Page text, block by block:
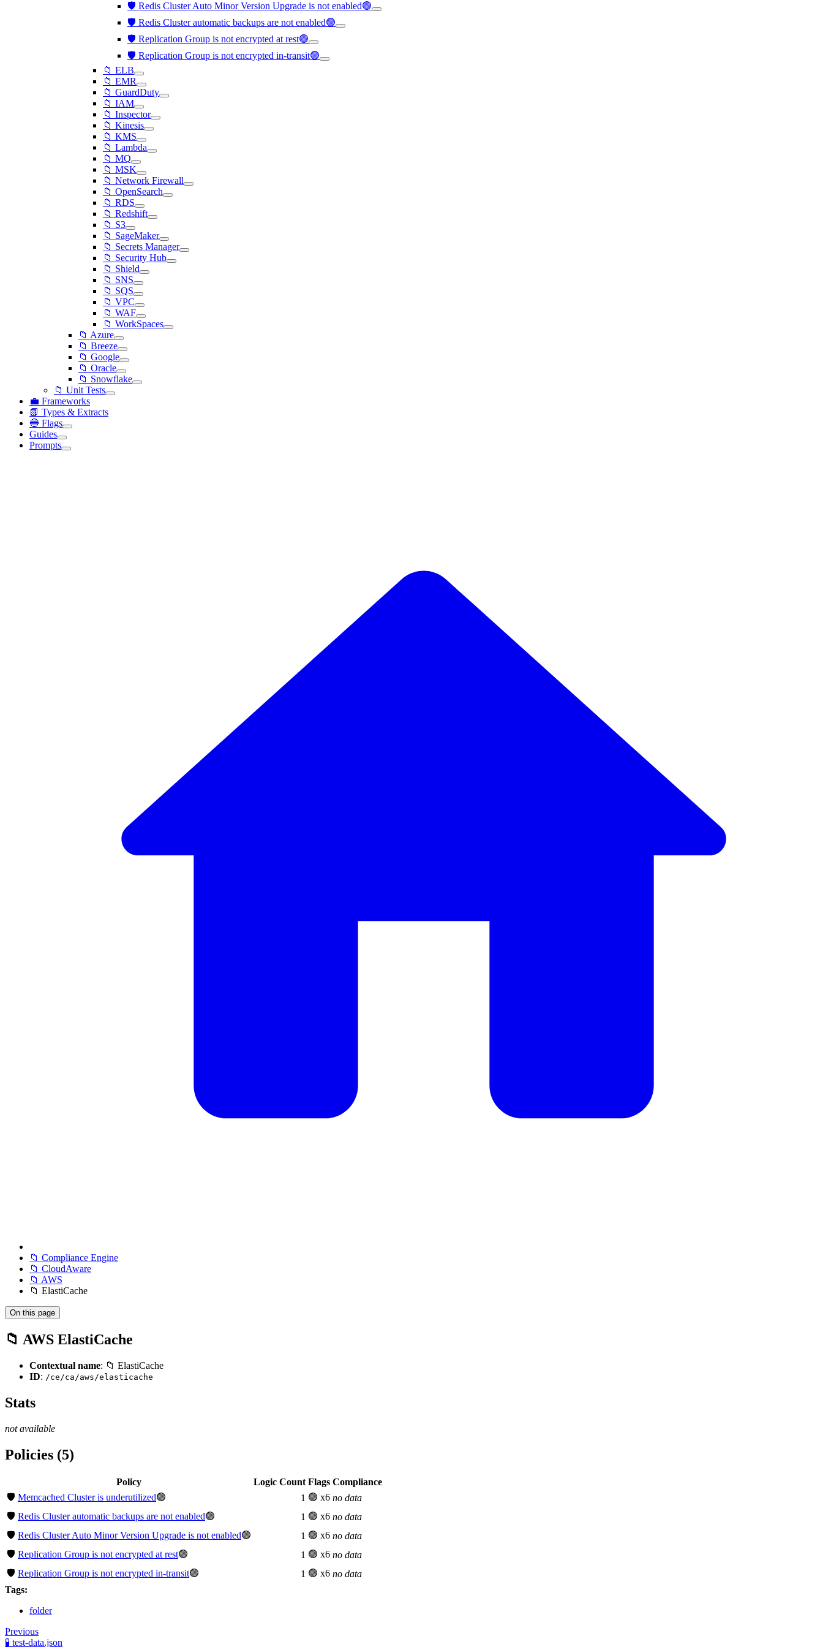
🛡️ Redis Cluster Auto Minor Version Upgrade is not enabled🟢
🛡️ Redis Cluster automatic backups are not enabled🟢
🛡️ Replication Group is not encrypted at rest🟢
🛡️ Replication Group is not encrypted in-transit🟢
📁 ELB
📁 EMR
📁 GuardDuty
📁 IAM
📁 Inspector
📁 Kinesis
📁 KMS
📁 Lambda
📁 MQ
📁 MSK
📁 Network Firewall
📁 OpenSearch
📁 RDS
📁 Redshift
📁 S3
📁 SageMaker
📁 Secrets Manager
📁 Security Hub
📁 Shield
📁 SNS
📁 SQS
📁 VPC
📁 WAF
📁 WorkSpaces
📁 Azure
📁 Breeze
📁 Google
📁 Oracle
📁 Snowflake
📁 Unit Tests
💼 Frameworks
📗 Types & Extracts
🔵 Flags
Guides
Prompts
📁 Compliance Engine
📁 CloudAware
📁 AWS
📁 ElastiCache
On this page
📁 AWS ElastiCache
Contextual name: 📁 ElastiCache
ID: /ce/ca/aws/elasticache
Stats
not available
Policies (5)
Policy Logic Count Flags Compliance
🛡️ Memcached Cluster is underutilized🟢 1 🟢 x6 no data
🛡️ Redis Cluster automatic backups are not enabled🟢 1 🟢 x6 no data
🛡️ Redis Cluster Auto Minor Version Upgrade is not enabled🟢 1 🟢 x6 no data
🛡️ Replication Group is not encrypted at rest🟢 1 🟢 x6 no data
🛡️ Replication Group is not encrypted in-transit🟢 1 🟢 x6 no data
Tags:
folder
Previous
🧪 test-data.json